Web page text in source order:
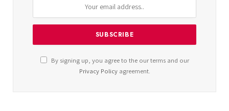
By signing up, you agree to the our terms and our
Privacy Policyagreement.